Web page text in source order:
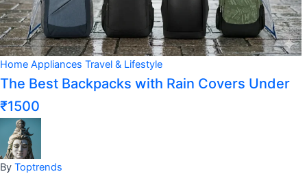
Home Appliances Travel & Lifestyle
The Best Backpacks with Rain Covers Under
₹1500
By Toptrends